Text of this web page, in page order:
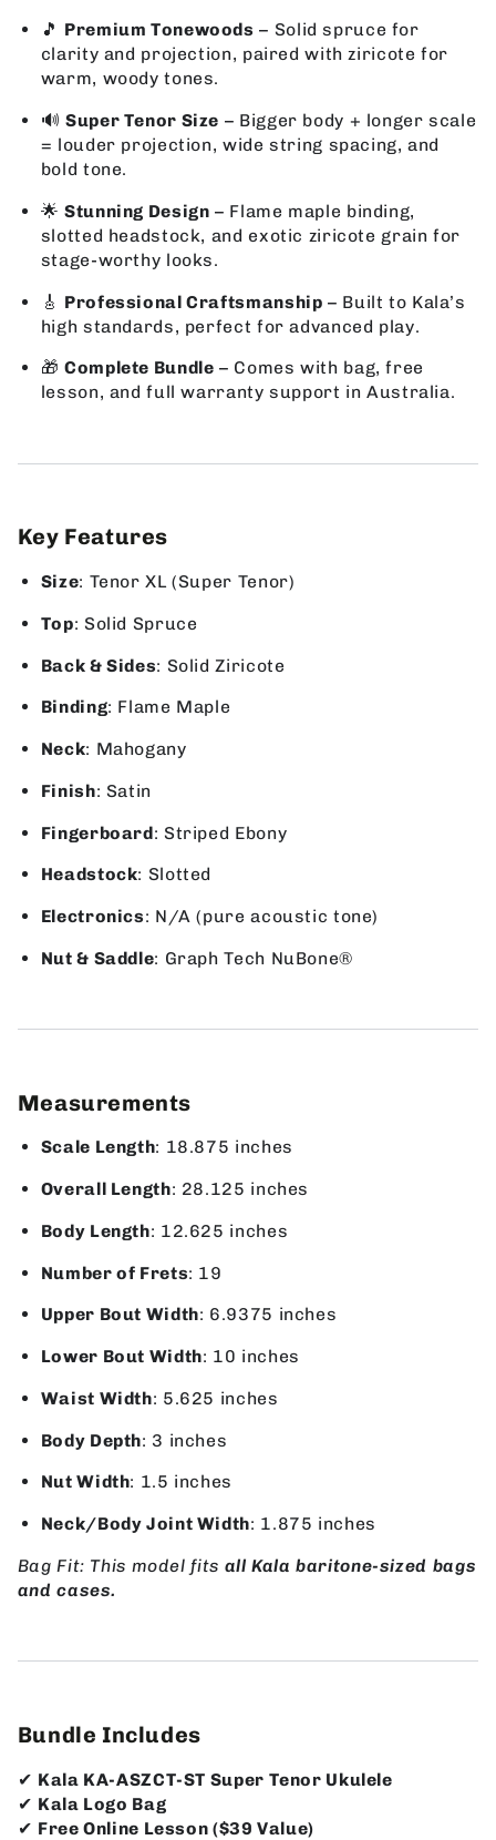
🎵 Premium Tonewoods – Solid spruce for
clarity and projection, paired with ziricote for
warm, woody tones.
🔊Super Tenor Size – Bigger body + longer scale
= louder projection, wide string spacing, and
bold tone.
🌟Stunning Design – Flame maple binding,
slotted headstock, and exotic ziricote grain for
stage-worthy looks.
🎸 Professional Craftsmanship – Built to Kala’s
high standards, perfect for advanced play.
🎁Complete Bundle – Comes with bag, free
lesson, and full warranty support in Australia.
Key Features
Size: Tenor XL (Super Tenor)
Top: Solid Spruce
Back & Sides: Solid Ziricote
Binding: Flame Maple
Neck: Mahogany
Finish: Satin
Fingerboard: Striped Ebony
Headstock: Slotted
Electronics: N/A (pure acoustic tone)
Nut & Saddle: Graph Tech NuBone®
Measurements
Scale Length: 18.875 inches
Overall Length: 28.125 inches
Body Length: 12.625 inches
Number of Frets: 19
Upper Bout Width: 6.9375 inches
Lower Bout Width: 10 inches
Waist Width: 5.625 inches
Body Depth: 3 inches
Nut Width: 1.5 inches
Neck/Body Joint Width: 1.875 inches
Bag Fit: This model fits all Kala baritone-sized bags
and cases.
Bundle Includes
✔ Kala KA-ASZCT-ST Super Tenor Ukulele
✔ Kala Logo Bag
✔ Free Online Lesson ($39 Value)